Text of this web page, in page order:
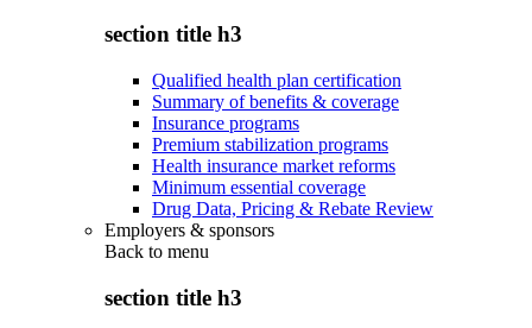
section title h3
Qualified health plan certification
Summary of benefits & coverage
Insurance programs
Premium stabilization programs
Health insurance market reforms
Minimum essential coverage
Drug Data, Pricing & Rebate Review
Employers & sponsors
Back to menu
section title h3